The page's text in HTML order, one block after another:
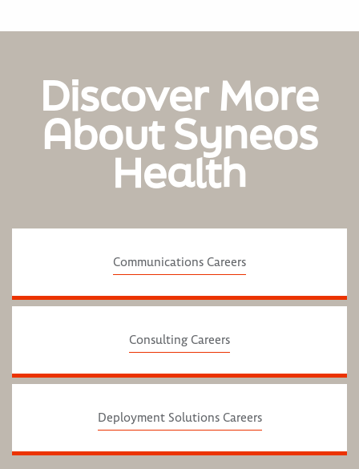
Discover More
About Syneos
Health
Communications Careers
Consulting Careers
Deployment Solutions Careers